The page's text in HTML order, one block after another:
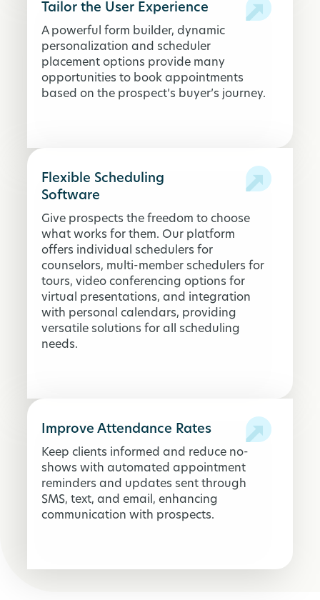
Tailor the User Experience
A powerful form builder, dynamic
personalization and scheduler
placement options provide many
opportunities to book appointments
based on the prospect’s buyer’s journey.
Flexible Scheduling
Software
Give prospects the freedom to choose
what works for them. Our platform
offers individual schedulers for
counselors, multi-member schedulers for
tours, video conferencing options for
virtual presentations, and integration
with personal calendars, providing
versatile solutions for all scheduling
needs.
Improve Attendance Rates
Keep clients informed and reduce no-
shows with automated appointment
reminders and updates sent through
SMS, text, and email, enhancing
communication with prospects.